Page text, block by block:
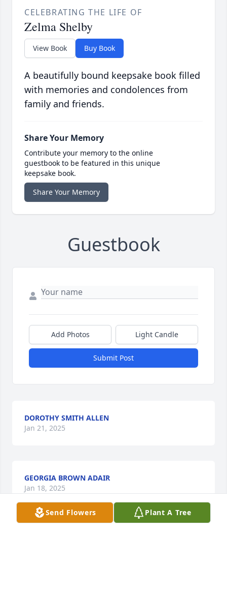
CELEBRATING THE LIFE OF
Zelma Shelby
View Book Buy Book
A beautifully bound keepsake book filled
with memories and condolences from
family and friends.
Share Your Memory
Contribute your memory to the online
guestbook to be featured in this unique
keepsake book.
Share Your Memory
Guestbook
Add Photos Light Candle
Submit Post
DOROTHY SMITH ALLEN
Jan 21, 2025
GEORGIA BROWN ADAIR
Jan 18, 2025
Send Flowers Plant A Tree